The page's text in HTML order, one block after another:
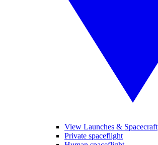
View Launches & Spacecraft
Private spaceflight